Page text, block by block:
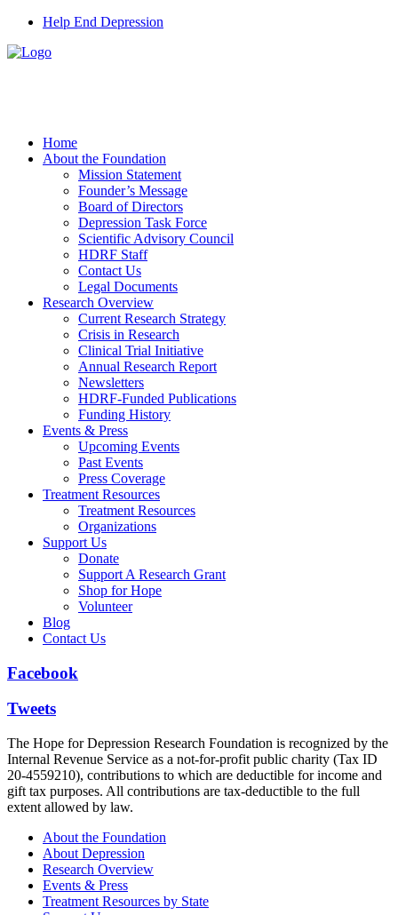
Help End Depression
Home
About the Foundation
Mission Statement
Founder’s Message
Board of Directors
Depression Task Force
Scientific Advisory Council
HDRF Staff
Contact Us
Legal Documents
Research Overview
Current Research Strategy
Crisis in Research
Clinical Trial Initiative
Annual Research Report
Newsletters
HDRF-Funded Publications
Funding History
Events & Press
Upcoming Events
Past Events
Press Coverage
Treatment Resources
Treatment Resources
Organizations
Support Us
Donate
Support A Research Grant
Shop for Hope
Volunteer
Blog
Contact Us
Facebook
Tweets
The Hope for Depression Research Foundation is recognized by the
Internal Revenue Service as a not-for-profit public charity (Tax ID
20-4559210), contributions to which are deductible for income and
gift tax purposes. All contributions are tax-deductible to the full
extent allowed by law.
About the Foundation
About Depression
Research Overview
Events & Press
Treatment Resources by State